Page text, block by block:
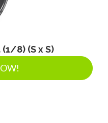
8) (S x S)